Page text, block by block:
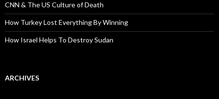
CNN & The US Culture of Death
How Turkey Lost Everything By Winning
How Israel Helps To Destroy Sudan
ARCHIVES